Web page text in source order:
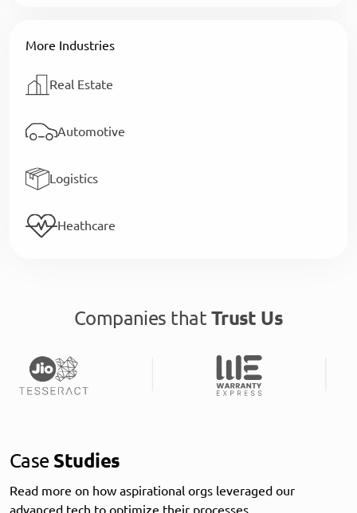
More Industries
Real Estate
Automotive
Logistics
Heathcare
Companies that Trust Us
Case Studies
Read more on how aspirational orgs leveraged our
advanced tech to optimize their processes.